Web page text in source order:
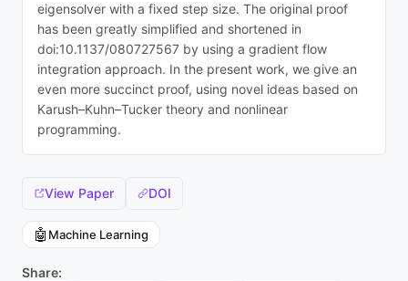
eigensolver with a fixed step size. The original proof
has been greatly simplified and shortened in
doi:10.1137/080727567 by using a gradient flow
integration approach. In the present work, we give an
even more succinct proof, using novel ideas based on
Karush–Kuhn–Tucker theory and nonlinear
programming.
View Paper DOI
🤖 Machine Learning
Share: